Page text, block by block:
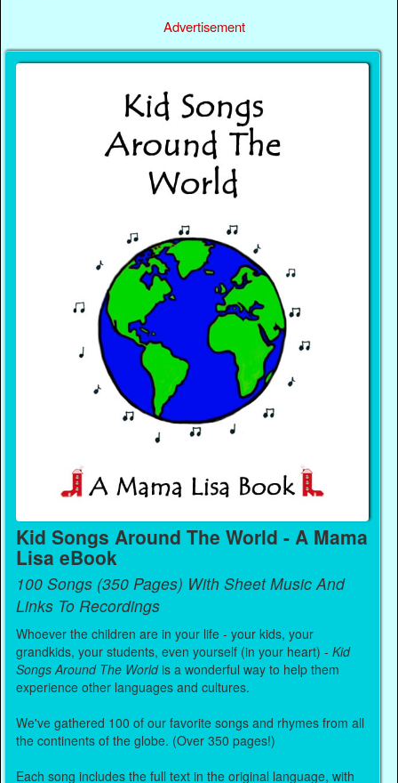
Advertisement
Kid Songs Around The World - A Mama
Lisa eBook
100 Songs (350 Pages) With Sheet Music And
Links To Recordings
Whoever the children are in your life - your kids, your
grandkids, your students, even yourself (in your heart) -Kid
Songs Around The Worldis a wonderful way to help them
experience other languages and cultures.
We've gathered 100 of our favorite songs and rhymes from all
the continents of the globe. (Over 350 pages!)
Each song includes the full text in the original language, with